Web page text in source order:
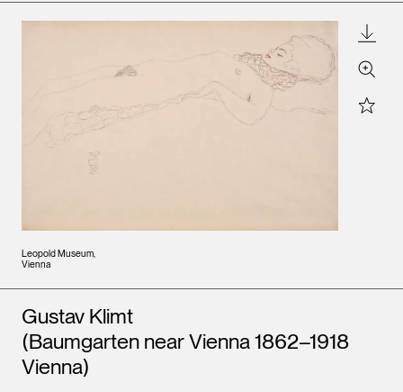
Leopold Museum,
Vienna
Zoom
Star
Artists
Gustav Klimt
(Baumgarten near Vienna 1862–1918
Vienna)